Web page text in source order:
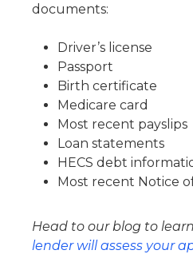
documents:
Driver’s license
Passport
Birth certificate
Medicare card
Most recent payslips
Loan statements
HECS debt
Most recent Notice
Head to our blog to
lender will assess your